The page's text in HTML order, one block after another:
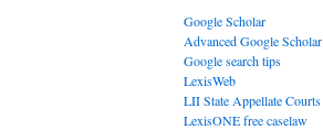
Google Scholar
Advanced Google Scholar
Google search tips
LexisWeb
LII State Appellate Courts
LexisONE free caselaw